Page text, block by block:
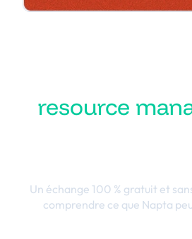
resource
Un échange 100 % gratuit et
comprendre ce que Napta